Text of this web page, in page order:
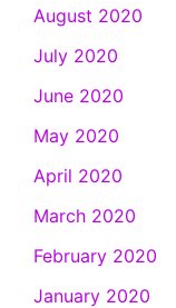
August 2020
July 2020
June 2020
May 2020
April 2020
March 2020
February 2020
January 2020